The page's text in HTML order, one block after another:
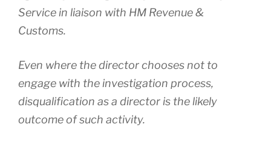
Service in liaison with HM Revenue &
Customs.
Even where the director chooses not to
engage with the investigation process,
disqualification as a director is the likely
outcome of such activity.